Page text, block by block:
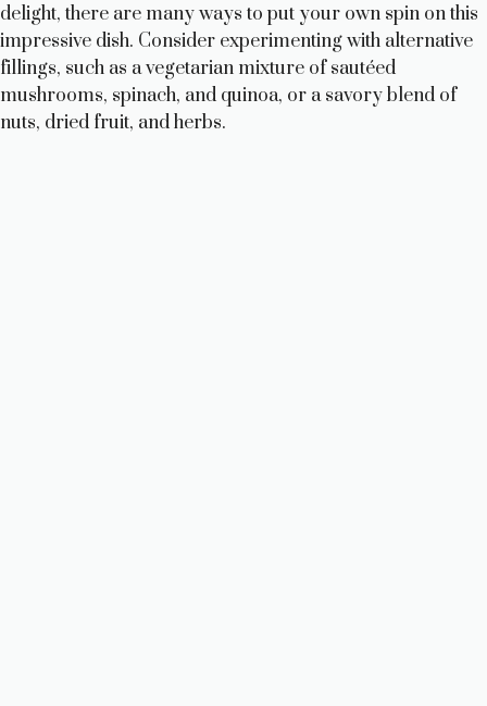
delight, there are many ways to put your own spin on this
impressive dish. Consider experimenting with alternative
fillings, such as a vegetarian mixture of sautéed
mushrooms, spinach, and quinoa, or a savory blend of
nuts, dried fruit, and herbs.